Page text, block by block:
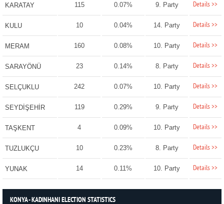
KARATAY 115 0.07% 9. Party Details >>
KULU 10 0.04% 14. Party Details >>
MERAM 160 0.08% 10. Party Details >>
SARAYÖNÜ 23 0.14% 8. Party Details >>
SELÇUKLU 242 0.07% 10. Party Details >>
SEYDİŞEHİR 119 0.29% 9. Party Details >>
TAŞKENT 4 0.09% 10. Party Details >>
TUZLUKÇU 10 0.23% 8. Party Details >>
YUNAK 14 0.11% 10. Party Details >>
KONYA - KADINHANI ELECTION STATISTICS